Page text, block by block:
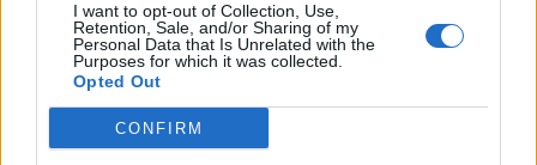
I want to opt-out of Collection, Use,
Retention, Sale, and/or Sharing of my
Personal Data that Is Unrelated with the
Purposes for which it was collected.
Opted Out
CONFIRM
FUNDED BY: